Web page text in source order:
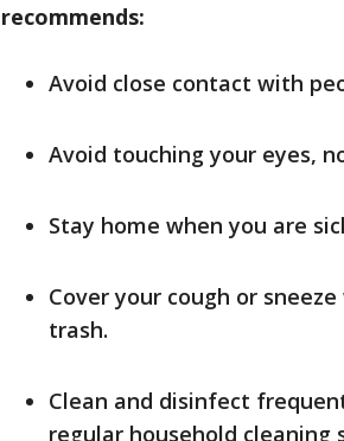
recommends:
Avoid close contact with
Avoid touching your eyes,
Stay home when you are
Cover your cough or
trash.
Clean and disinfect
regular household cleaning